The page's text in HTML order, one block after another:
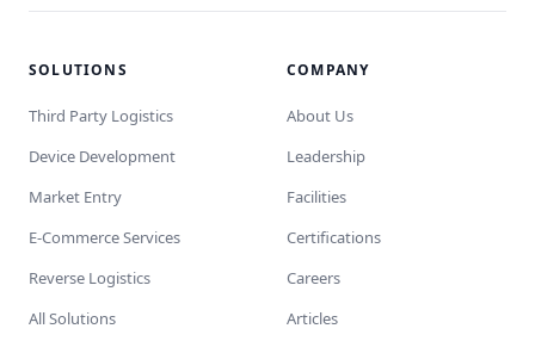
SOLUTIONS
Third Party Logistics
Device Development
Market Entry
E-Commerce Services
Reverse Logistics
All Solutions
COMPANY
About Us
Leadership
Facilities
Certifications
Careers
Articles